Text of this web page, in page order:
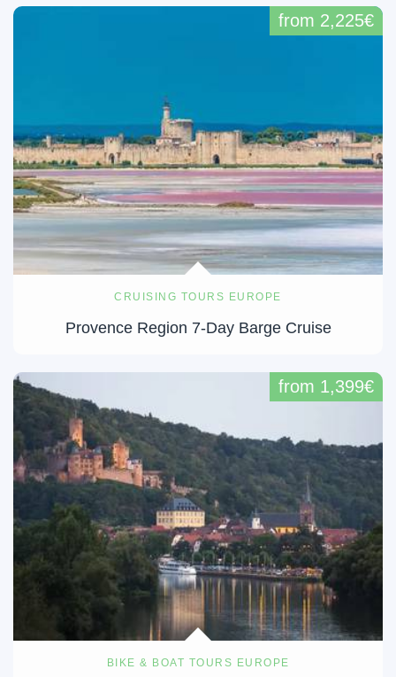
CRUISING TOURS EUROPE
Provence Region 7-Day Barge Cruise
from 2,225€
BIKE & BOAT TOURS EUROPE
from 1,399€